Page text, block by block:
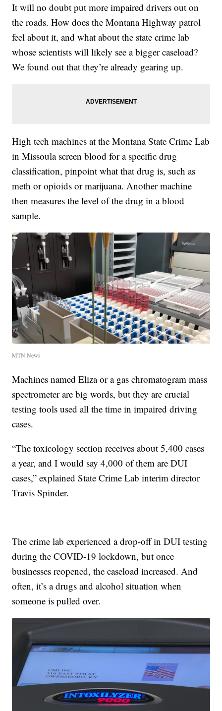
It will no doubt put more impaired drivers out on
the roads. How does the Montana Highway patrol
feel about it, and what about the state crime lab
whose scientists will likely see a bigger caseload?
We found out that they’re already gearing up.
High tech machines at the Montana State Crime Lab
in Missoula screen blood for a specific drug
classification, pinpoint what that drug is, such as
meth or opioids or marijuana. Another machine
then measures the level of the drug in a blood
sample.
MTN News
Machines named Eliza or a gas chromatogram mass
spectrometer are big words, but they are crucial
testing tools used all the time in impaired driving
cases.
“The toxicology section receives about 5,400 cases
a year, and I would say 4,000 of them are DUI
cases,” explained State Crime Lab interim director
Travis Spinder.
The crime lab experienced a drop-off in DUI testing
during the COVID-19 lockdown, but once
businesses reopened, the caseload increased. And
often, it’s a drugs and alcohol situation when
someone is pulled over.